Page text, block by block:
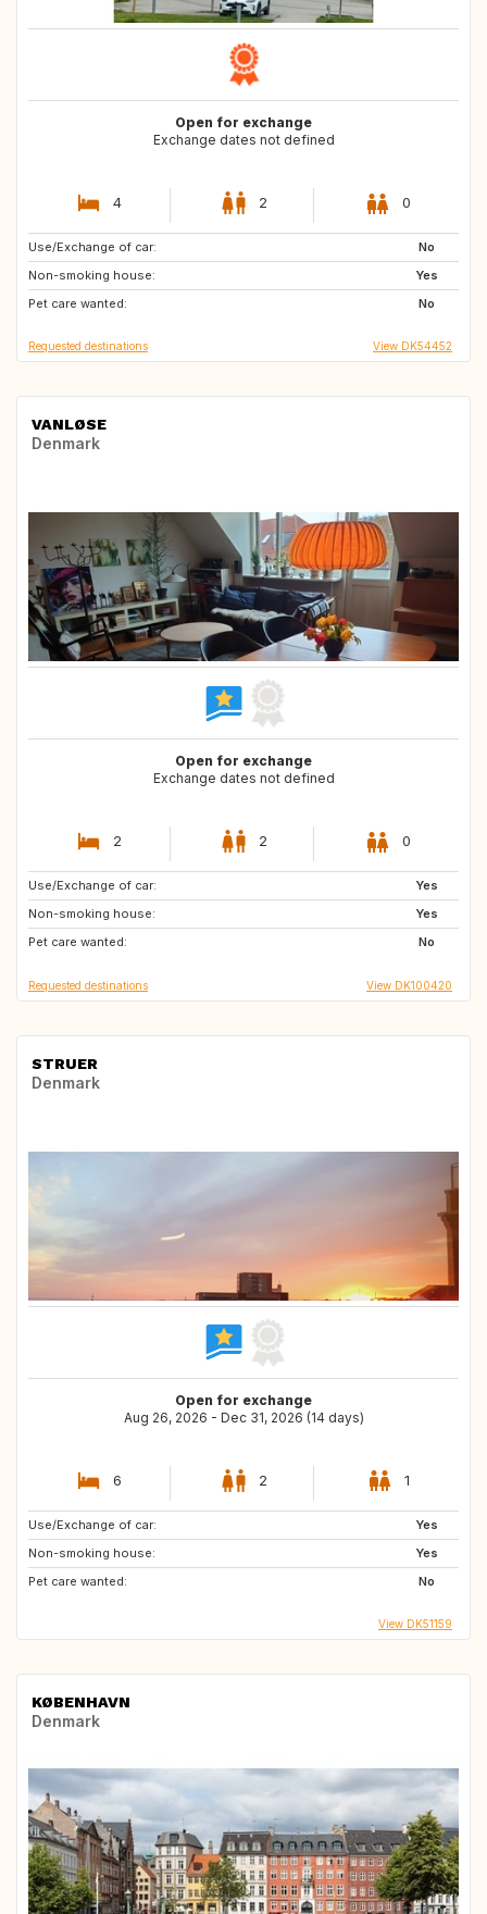
Open for exchange
Exchange dates not defined
4 2 0
Use/Exchange of car:
No
Non-smoking house:
Yes
Pet care wanted:
No
DK
GB
PT
Requested destinations View DK54452
VANLØSE
Denmark
Open for exchange
Exchange dates not defined
2 2 0
Use/Exchange of car:
Yes
Non-smoking house:
Yes
Pet care wanted:
No
IT
AT
NO
Requested destinations View DK100420
STRUER
Denmark
Open for exchange
Aug 26, 2026 - Dec 31, 2026 (14 days)
6 2 1
Use/Exchange of car:
Yes
Non-smoking house:
Yes
Pet care wanted:
No
View DK51159
KØBENHAVN
Denmark